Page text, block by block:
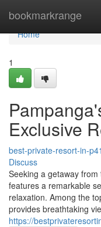
bookmarkrange
Home
Home
1
Exclusive
best-private-resort-in-
Discuss
Seeking a getaway
features a remarkable
relaxation. Among the
provides breathtaking
https://